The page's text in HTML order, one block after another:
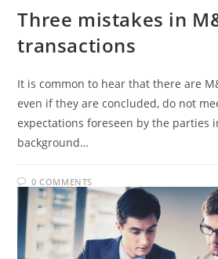
Three mistakes in
transactions
It is common to hear that there are
even if they are concluded, do not
expectations foreseen by the parties
background…
0 COMMENTS